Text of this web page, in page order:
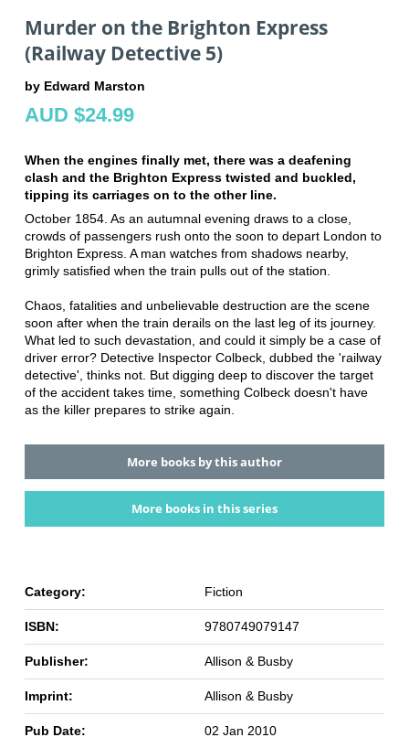
Murder on the Brighton Express
(Railway Detective 5)
by Edward Marston
AUD $24.99
When the engines finally met, there was a deafening
clash and the Brighton Express twisted and buckled,
tipping its carriages on to the other line.
October 1854. As an autumnal evening draws to a close,
crowds of passengers rush onto the soon to depart London to
Brighton Express. A man watches from shadows nearby,
grimly satisfied when the train pulls out of the station.
Chaos, fatalities and unbelievable destruction are the scene
soon after when the train derails on the last leg of its journey.
What led to such devastation, and could it simply be a case of
driver error? Detective Inspector Colbeck, dubbed the 'railway
detective', thinks not. But digging deep to discover the target
of the accident takes time, something Colbeck doesn't have
as the killer prepares to strike again.
More books by this author
More books in this series
Category: Fiction
ISBN: 9780749079147
Publisher: Allison & Busby
Imprint: Allison & Busby
Pub Date: 02 Jan 2010